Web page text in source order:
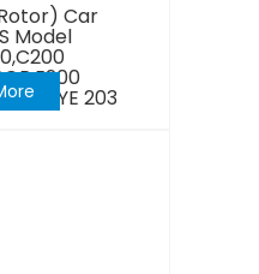
Car
Model
EYE 203